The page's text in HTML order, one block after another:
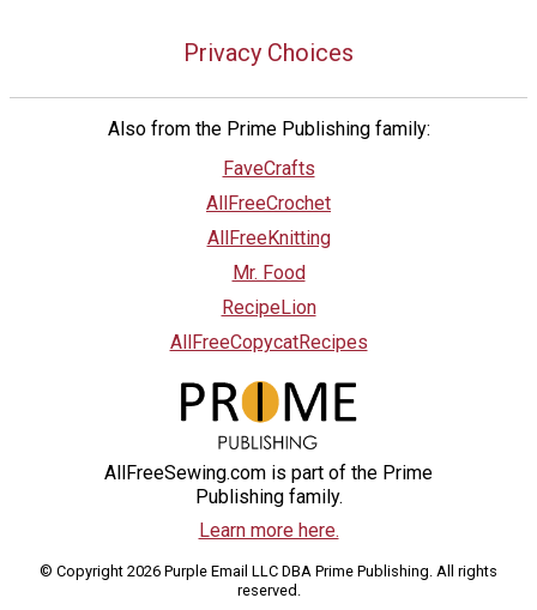
Privacy Choices
Also from the Prime Publishing family:
FaveCrafts
AllFreeCrochet
AllFreeKnitting
Mr. Food
RecipeLion
AllFreeCopycatRecipes
AllFreeSewing.com is part of the Prime
Publishing family.
Learn more here.
© Copyright 2026 Purple Email LLC DBA Prime Publishing. All rights
reserved.